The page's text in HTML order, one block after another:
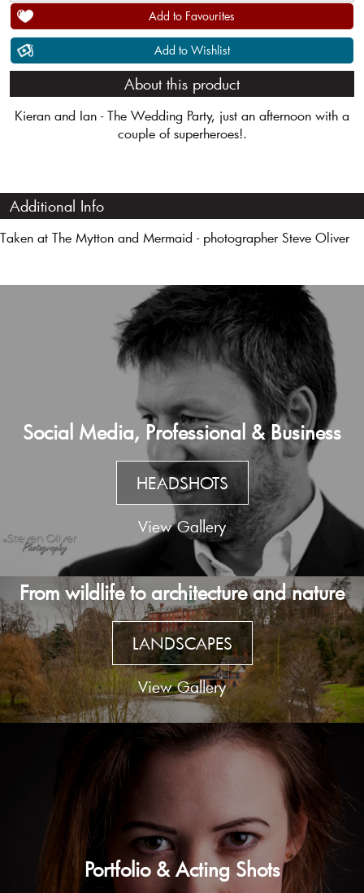
Add to Favourites
Add to Wishlist
About this product
Kieran and Ian - The Wedding Party, just an afternoon with a
couple of superheroes!.
Additional Info
Taken at The Mytton and Mermaid - photographer Steve Oliver
Social Media, Professional & Business
HEADSHOTS
View Gallery
From wildlife to architecture and nature
LANDSCAPES
View Gallery
Portfolio & Acting Shots